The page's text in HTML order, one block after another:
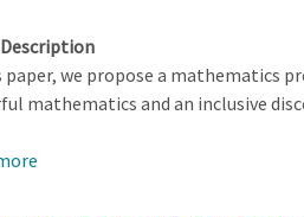
paper, we propose a mathematics
mathematics and an inclusive